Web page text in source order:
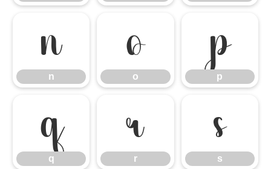
n
n
o
o
p
p
q
q
r
r
s
s